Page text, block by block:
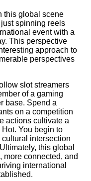
this global scene
just spinning reels
event with a
This perspective
approach to
perspectives
slot streamers
of a gaming
base. Spend a
on a competition
actions cultivate a
You begin to
intersection
this global
more connected, and
international